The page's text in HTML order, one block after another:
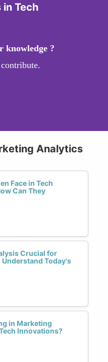
Tech
knowledge ?
Analytics
Face in Tech
Can They
Crucial for
Today's
in Marketing
Innovations?